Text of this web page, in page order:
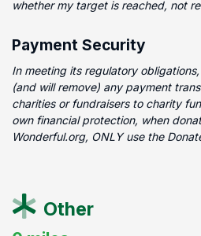
whether my target is reached, not
Payment Security
In meeting its regulatory
(and will remove) any payment
charities or fundraisers to charity
own financial protection, when
Wonderful.org, ONLY use the
Other